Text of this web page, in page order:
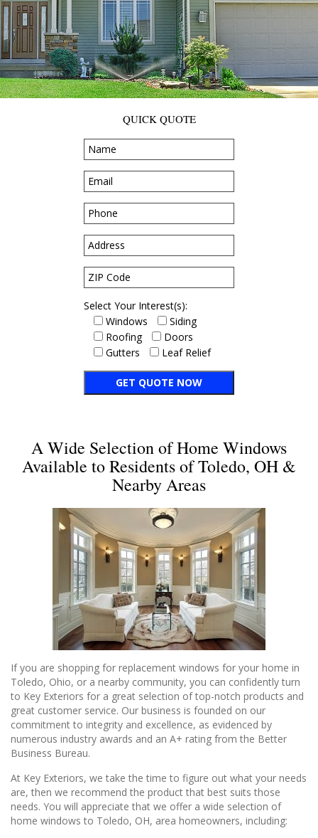
QUICK QUOTE
Select Your Interest(s):
Windows
Siding
Roofing
Doors
Gutters
Leaf Relief
A Wide Selection of Home Windows
Available to Residents of Toledo, OH &
Nearby Areas
If you are shopping for replacement windows for your home in
Toledo, Ohio, or a nearby community, you can confidently turn
to Key Exteriors for a great selection of top-notch products and
great customer service. Our business is founded on our
commitment to integrity and excellence, as evidenced by
numerous industry awards and an A+ rating from the Better
Business Bureau.
At Key Exteriors, we take the time to figure out what your needs
are, then we recommend the product that best suits those
needs. You will appreciate that we offer a wide selection of
home windows to Toledo, OH, area homeowners, including: